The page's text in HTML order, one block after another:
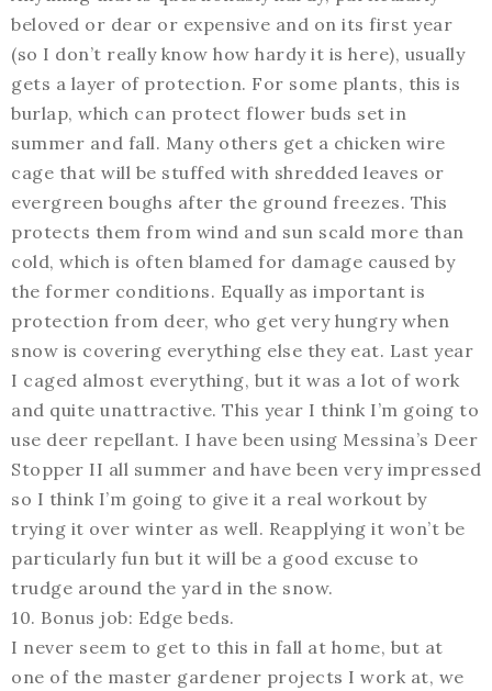
beloved or dear or expensive and on its first year
(so I don’t really know how hardy it is here), usually
gets a layer of protection. For some plants, this is
burlap, which can protect flower buds set in
summer and fall. Many others get a chicken wire
cage that will be stuffed with shredded leaves or
evergreen boughs after the ground freezes. This
protects them from wind and sun scald more than
cold, which is often blamed for damage caused by
the former conditions. Equally as important is
protection from deer, who get very hungry when
snow is covering everything else they eat. Last year
I caged almost everything, but it was a lot of work
and quite unattractive. This year I think I’m going to
use deer repellant. I have been using Messina’s Deer
Stopper II all summer and have been very impressed
so I think I’m going to give it a real workout by
trying it over winter as well. Reapplying it won’t be
particularly fun but it will be a good excuse to
trudge around the yard in the snow.
10. Bonus job: Edge beds.
I never seem to get to this in fall at home, but at
one of the master gardener projects I work at, we